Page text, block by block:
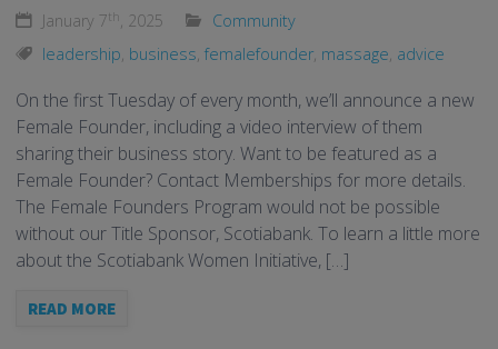
January 7th, 2025
Community
leadership, business, femalefounder, massage, advice
On the first Tuesday of every month, we’ll announce a new
Female Founder, including a video interview of them
sharing their business story. Want to be featured as a
Female Founder? Contact Memberships for more details.
The Female Founders Program would not be possible
without our Title Sponsor, Scotiabank. To learn a little more
about the Scotiabank Women Initiative, […]
READ MORE